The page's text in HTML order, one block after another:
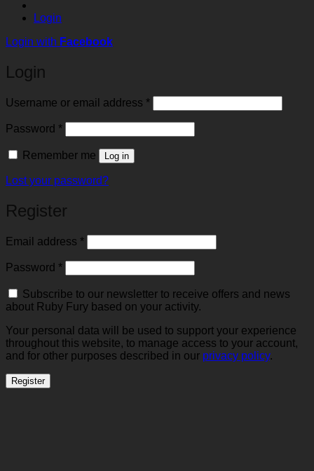
Login
Login with Facebook
Login
Username or email address *Required
Password *Required
Remember me Log in
Lost your password?
Register
Email address *Required
Password *Required
Subscribe to our newsletter to receive offers and news
about Ruby Fury based on your activity.
Your personal data will be used to support your experience
throughout this website, to manage access to your account,
and for other purposes described in our privacy policy.
Register